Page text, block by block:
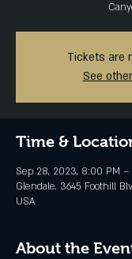
Tickets are
See
Time &
Sep 28, 2023, 8:00 PM –
Glendale, 3645 Foothill
USA
About the